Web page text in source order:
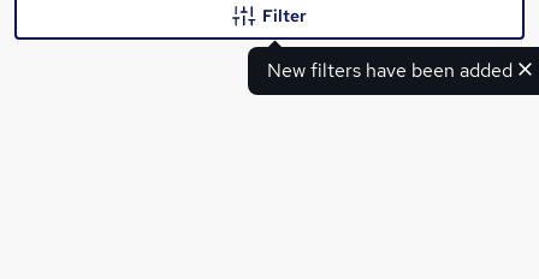
New filters have been added
Filter